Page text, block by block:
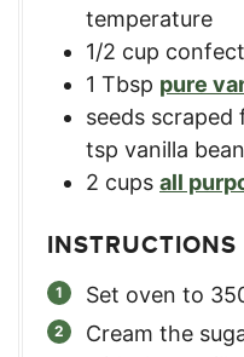
temperature
1/2 cup
1 Tbsp pure
seeds scraped
tsp vanilla
2 cups all
INSTRUCTIONS
Set oven to
Cream the